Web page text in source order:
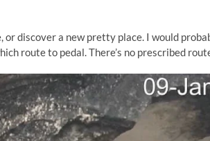
discover a new pretty place. I would
route to pedal. There’s no prescribed